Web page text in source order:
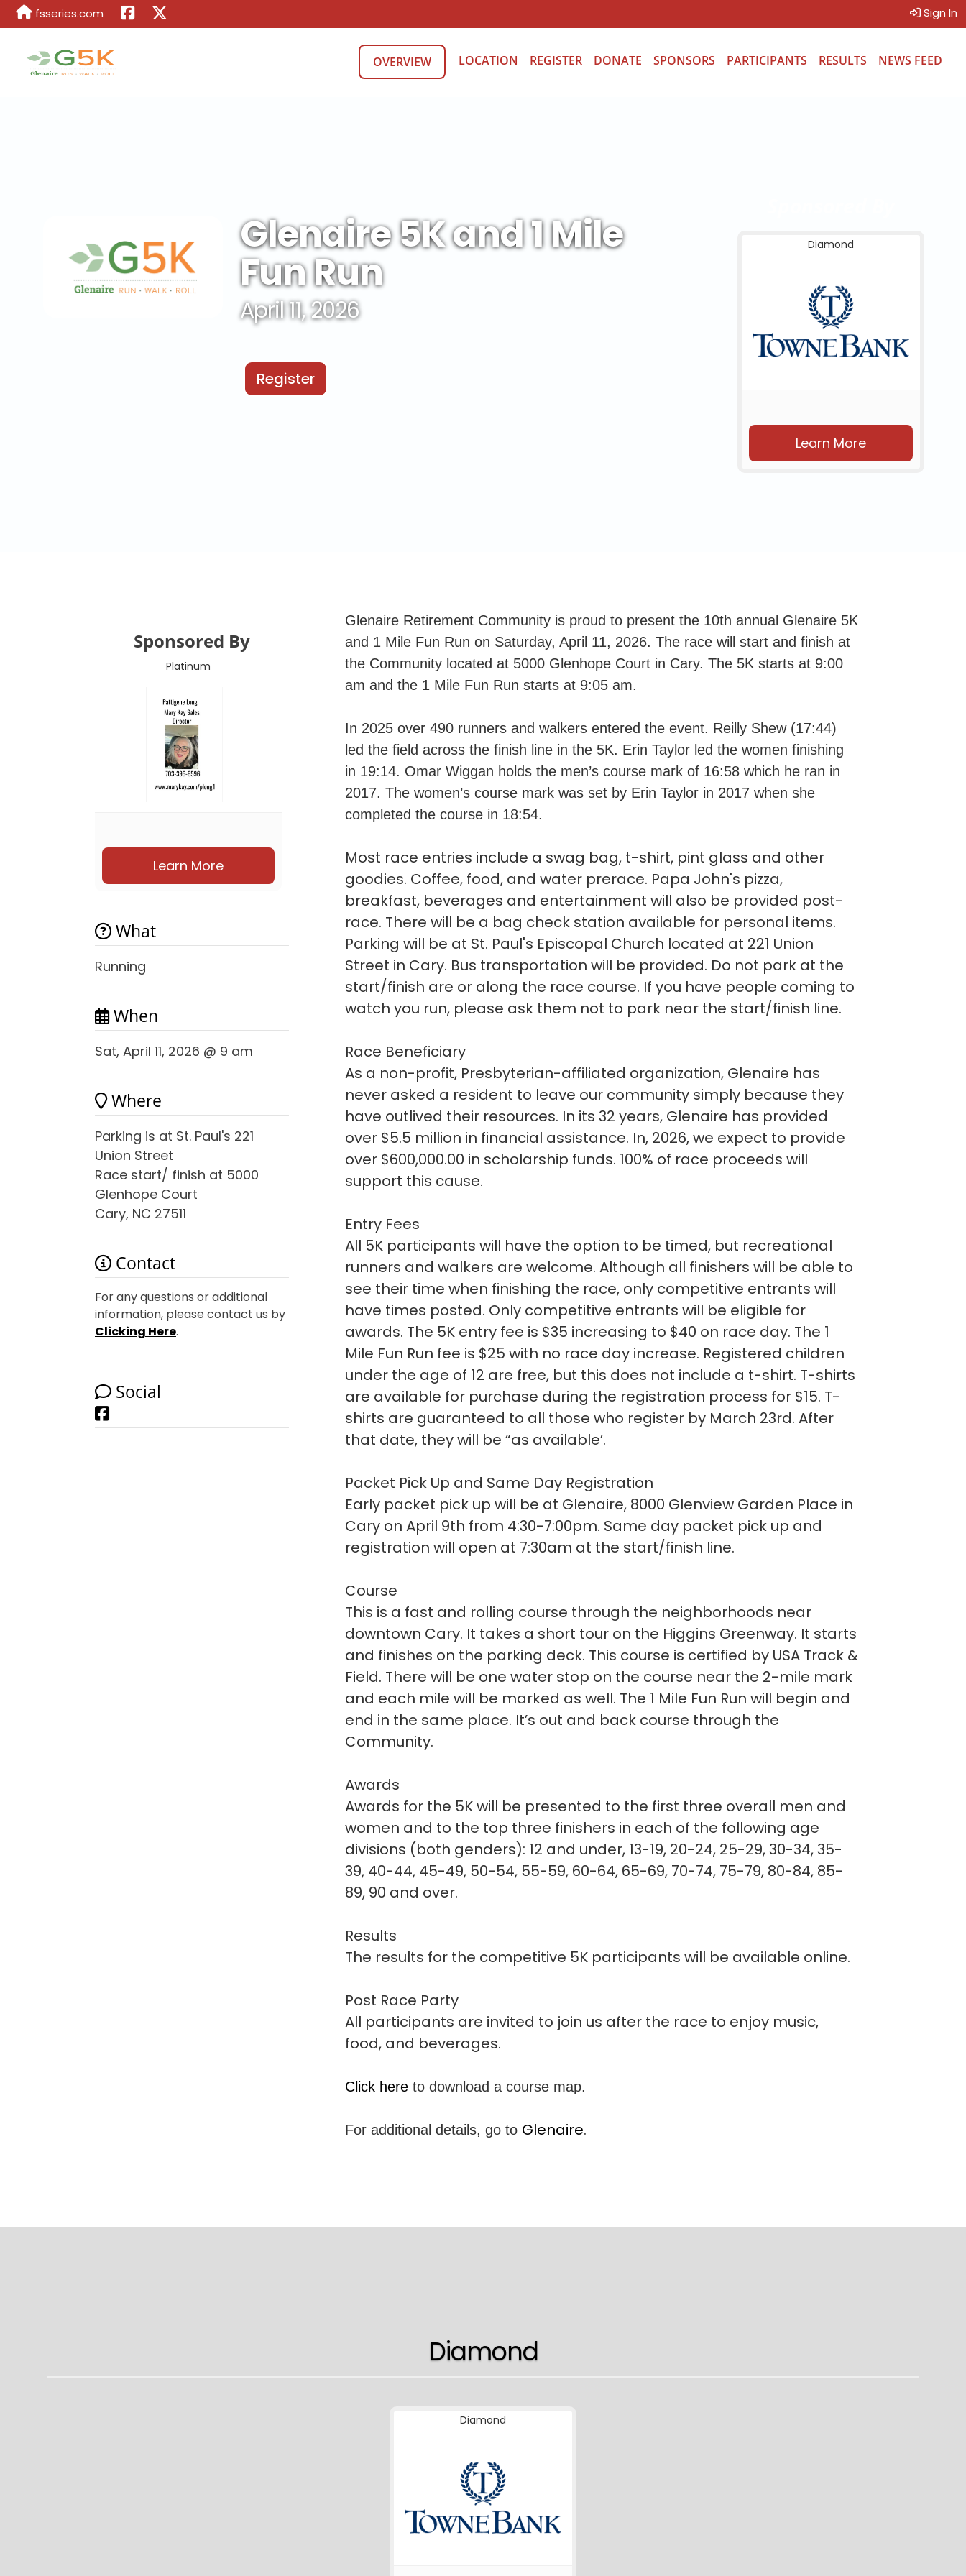
fsseries.com Sign In
OVERVIEW LOCATION REGISTER DONATE SPONSORS PARTICIPANTS RESULTS NEWS FEED
Glenaire 5K and 1 Mile
Fun Run
April 11, 2026
Register
Diamond
Learn More
Sponsored By
Platinum
Learn More
What
Running
When
Sat, April 11, 2026 @ 9 am
Where
Parking is at St. Paul's 221
Union Street
Race start/ finish at 5000
Glenhope Court
Cary, NC 27511
Contact
For any questions or additional
information, please contact us by
Clicking Here.
Social
Facebook
Glenaire Retirement Community is proud to present the 10th annual Glenaire 5K
and 1 Mile Fun Run on Saturday, April 11, 2026. The race will start and finish at
the Community located at 5000 Glenhope Court in Cary. The 5K starts at 9:00
am and the 1 Mile Fun Run starts at 9:05 am.
In 2025 over 490 runners and walkers entered the event. Reilly Shew (17:44)
led the field across the finish line in the 5K. Erin Taylor led the women finishing
in 19:14. Omar Wiggan holds the men’s course mark of 16:58 which he ran in
2017. The women’s course mark was set by Erin Taylor in 2017 when she
completed the course in 18:54.
Most race entries include a swag bag, t-shirt, pint glass and other
goodies. Coffee, food, and water prerace. Papa John's pizza,
breakfast, beverages and entertainment will also be provided post-
race. There will be a bag check station available for personal items.
Parking will be at St. Paul's Episcopal Church located at 221 Union
Street in Cary. Bus transportation will be provided. Do not park at the
start/finish are or along the race course. If you have people coming to
watch you run, please ask them not to park near the start/finish line.
Race Beneficiary
As a non-profit, Presbyterian-affiliated organization, Glenaire has
never asked a resident to leave our community simply because they
have outlived their resources. In its 32 years, Glenaire has provided
over $5.5 million in financial assistance. In, 2026, we expect to provide
over $600,000.00 in scholarship funds. 100% of race proceeds will
support this cause.
Entry Fees
All 5K participants will have the option to be timed, but recreational
runners and walkers are welcome. Although all finishers will be able to
see their time when finishing the race, only competitive entrants will
have times posted. Only competitive entrants will be eligible for
awards. The 5K entry fee is $35 increasing to $40 on race day. The 1
Mile Fun Run fee is $25 with no race day increase. Registered children
under the age of 12 are free, but this does not include a t-shirt. T-shirts
are available for purchase during the registration process for $15. T-
shirts are guaranteed to all those who register by March 23rd. After
that date, they will be “as available’.
Packet Pick Up and Same Day Registration
Early packet pick up will be at Glenaire, 8000 Glenview Garden Place in
Cary on April 9th from 4:30-7:00pm. Same day packet pick up and
registration will open at 7:30am at the start/finish line.
Course
This is a fast and rolling course through the neighborhoods near
downtown Cary. It takes a short tour on the Higgins Greenway. It starts
and finishes on the parking deck. This course is certified by USA Track &
Field. There will be one water stop on the course near the 2-mile mark
and each mile will be marked as well. The 1 Mile Fun Run will begin and
end in the same place. It’s out and back course through the
Community.
Awards
Awards for the 5K will be presented to the first three overall men and
women and to the top three finishers in each of the following age
divisions (both genders): 12 and under, 13-19, 20-24, 25-29, 30-34, 35-
39, 40-44, 45-49, 50-54, 55-59, 60-64, 65-69, 70-74, 75-79, 80-84, 85-
89, 90 and over.
Results
The results for the competitive 5K participants will be available online.
Post Race Party
All participants are invited to join us after the race to enjoy music,
food, and beverages.
Click here to download a course map.
For additional details, go to Glenaire.
Diamond
Diamond